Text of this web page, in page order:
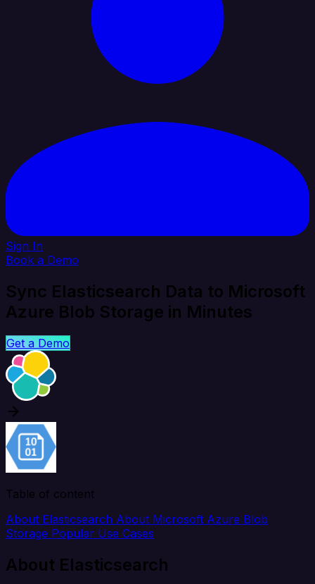
Sign In
Book a Demo
Sync Elasticsearch Data to Microsoft
Azure Blob Storage in Minutes
Get a Demo
Table of content
About Elasticsearch About Microsoft Azure Blob
Storage Popular Use Cases
About Elasticsearch